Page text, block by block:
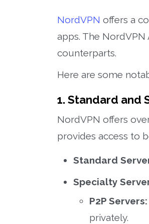
NordVPN offers a
apps. The
counterparts.
Here are some
1. Standard and
NordVPN offers
provides access to
Standard
Specialty
P2P Servers:
privately.